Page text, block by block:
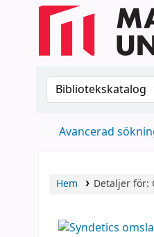
Sök i katalogen
Avancerad
Hem Detaljer för: